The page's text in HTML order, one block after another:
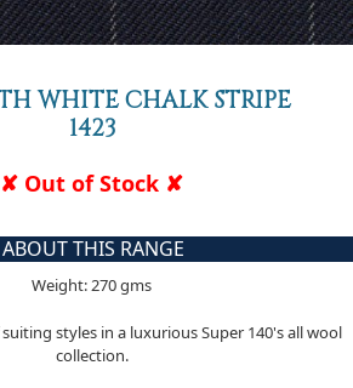
WHITE CHALK STRIPE
1423
✘ Out of Stock ✘
ABOUT THIS RANGE
Weight: 270 gms
styles in a luxurious Super 140's all wool
collection.